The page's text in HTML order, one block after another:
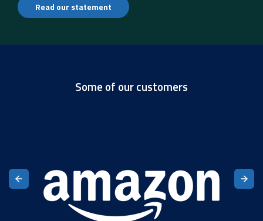
Read our statement
Some of our customers